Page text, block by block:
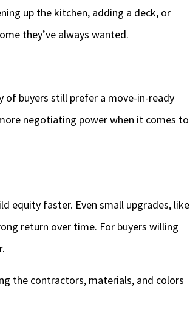
up the kitchen, adding a deck, or
they’ve always wanted.
of buyers still prefer a move-in-ready
negotiating power when it comes to
equity faster. Even small upgrades, like
return over time. For buyers willing
the contractors, materials, and colors